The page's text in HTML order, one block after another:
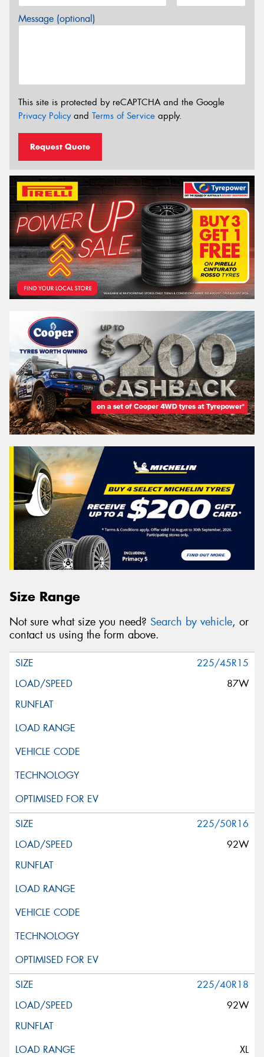
Message (optional)
This site is protected by reCAPTCHA and the Google
Privacy Policyand Terms of Service apply.
Request Quote
Size Range
Not sure what size you need? Search by vehicle, or
contact us using the form above.
225/45R15
87W
225/50R16
92W
225/40R18
92W
XL